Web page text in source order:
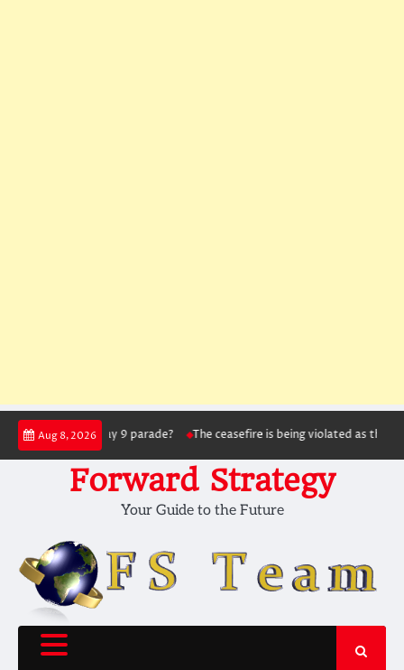
Skip
content
Aug 8, 2026
May 9 parade? The ceasefire is being violated as the war
Forward Strategy
Your Guide to the Future